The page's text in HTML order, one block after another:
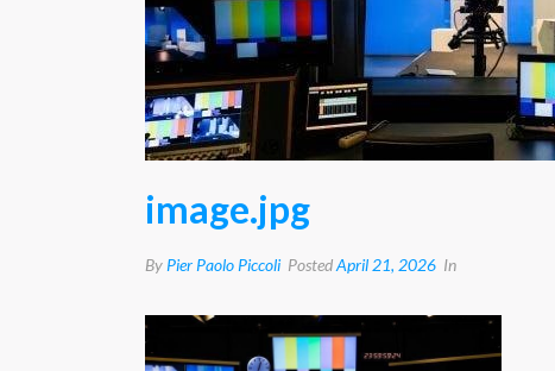
image.jpg
By Pier Paolo Piccoli PostedApril 21, 2026 In